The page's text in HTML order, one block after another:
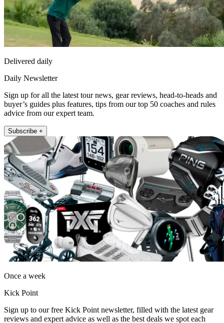
Delivered daily
Daily Newsletter
Sign up for all the latest tour news, gear reviews, head-to-heads and
buyer’s guides plus features, tips from our top 50 coaches and rules
advice from our expert team.
Subscribe +
Once a week
Kick Point
Sign up to our free Kick Point newsletter, filled with the latest gear
reviews and expert advice as well as the best deals we spot each